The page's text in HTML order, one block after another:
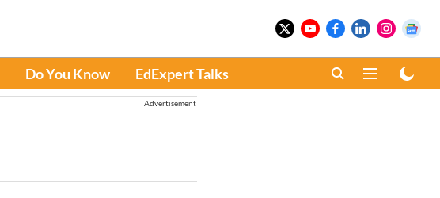
Do You Know EdExpert Talks
Advertisement